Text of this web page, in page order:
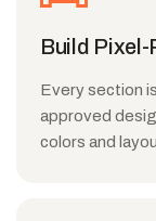
Build
Every section
approved
colors and